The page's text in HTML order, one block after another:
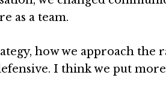
as a team.
how we approach
I think we put